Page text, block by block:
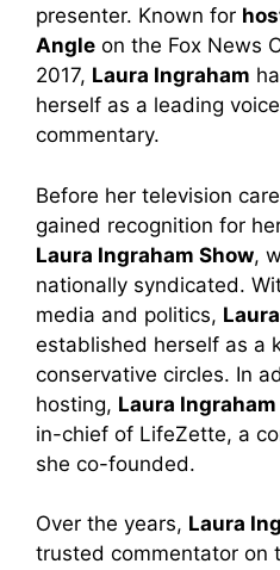
presenter. Known for
Angle on the Fox News
2017, Laura Ingraham
herself as a leading
commentary.
Before her television
gained recognition for
Laura Ingraham Show,
nationally syndicated.
media and politics,
established herself as a
conservative circles. In
hosting, Laura Ingraham
in-chief of LifeZette, a
she co-founded.
Over the years, Laura
trusted commentator on